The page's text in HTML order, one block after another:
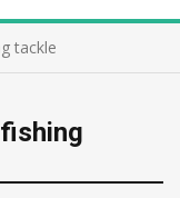
tackle